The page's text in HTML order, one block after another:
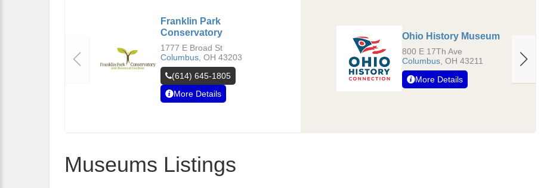
Franklin Park
Conservatory
1777 E Broad St
Columbus OH 43203
(614) 645-1805
More Details
Ohio History Museum
800 E 17Th Ave
Columbus, OH 43211
More Details
Museums Listings